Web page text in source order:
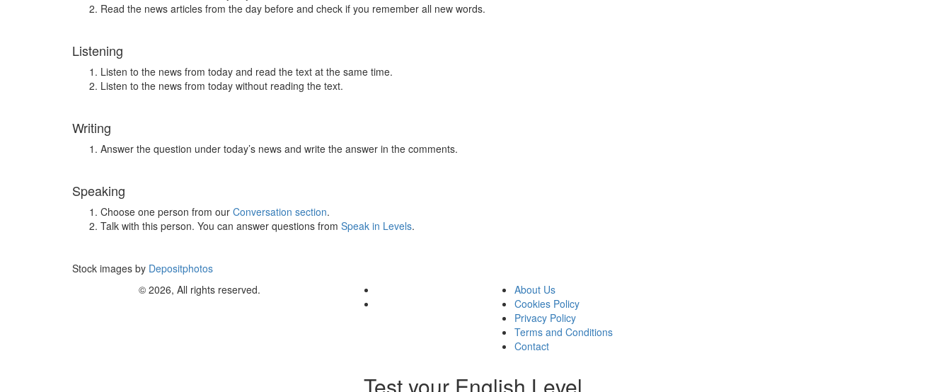
Read the news articles from the day before and check if you remember all new words.
Listening
Listen to the news from today and read the text at the same time.
Listen to the news from today without reading the text.
Writing
Answer the question under today’s news and write the answer in the comments.
Speaking
Choose one person from our Conversation section.
Talk with this person. You can answer questions from Speak in Levels.
Stock images by Depositphotos
© 2026, All rights reserved.
About Us
Cookies Policy
Privacy Policy
Terms and Conditions
Contact